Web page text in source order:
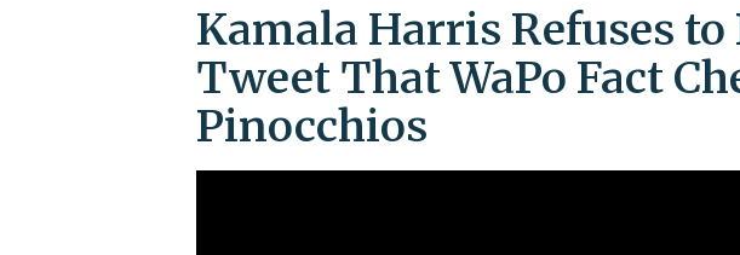
Kamala Harris Refuses
Tweet That WaPo Fact
Pinocchios